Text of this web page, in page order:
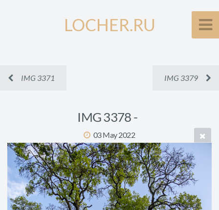
LOCHER.RU
IMG 3371 IMG 3379
IMG 3378 -
03 May 2022